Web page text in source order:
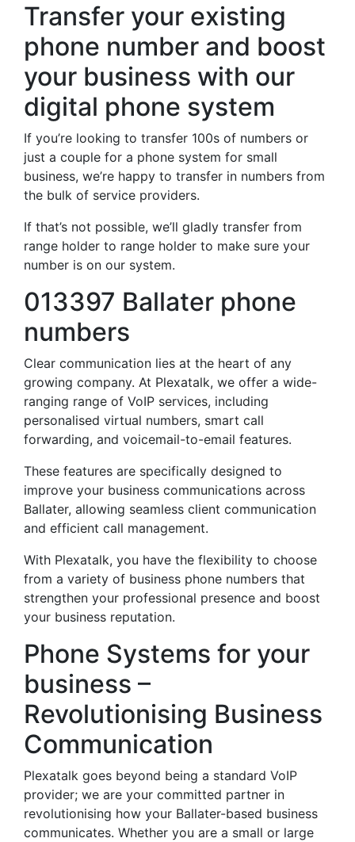
Transfer your existing
phone number and boost
your business with our
digital phone system
If you’re looking to transfer 100s of numbers or
just a couple for a phone system for small
business, we’re happy to transfer in numbers from
the bulk of service providers.
If that’s not possible, we’ll gladly transfer from
range holder to range holder to make sure your
number is on our system.
013397 Ballater phone
numbers
Clear communication lies at the heart of any
growing company. At Plexatalk, we offer a wide-
ranging range of VoIP services, including
personalised virtual numbers, smart call
forwarding, and voicemail-to-email features.
These features are specifically designed to
improve your business communications across
Ballater, allowing seamless client communication
and efficient call management.
With Plexatalk, you have the flexibility to choose
from a variety of business phone numbers that
strengthen your professional presence and boost
your business reputation.
Phone Systems for your
business –
Revolutionising Business
Communication
Plexatalk goes beyond being a standard VoIP
provider; we are your committed partner in
revolutionising how your Ballater-based business
communicates. Whether you are a small or large